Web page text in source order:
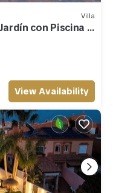
Villa
con Piscina y
View Availability